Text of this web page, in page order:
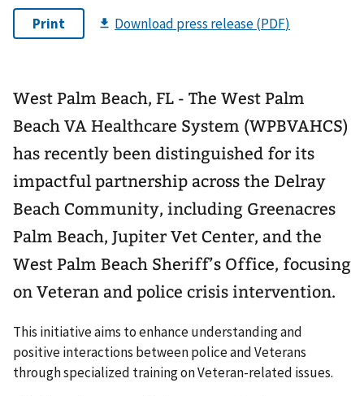
West Palm Beach, FL - The West Palm
Beach VA Healthcare System (WPBVAHCS)
has recently been distinguished for its
impactful partnership across the Delray
Beach Community, including Greenacres
Palm Beach, Jupiter Vet Center, and the
West Palm Beach Sheriff’s Office, focusing
on Veteran and police crisis intervention.
This initiative aims to enhance understanding and
positive interactions between police and Veterans
through specialized training on Veteran-related issues.